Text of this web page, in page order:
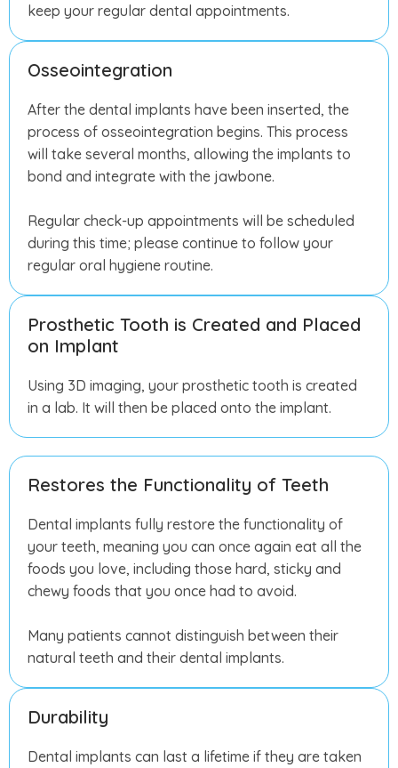
keep your regular dental appointments.
Osseointegration
After the dental implants have been inserted, the
process of osseointegration begins. This process
will take several months, allowing the implants to
bond and integrate with the jawbone.
Regular check-up appointments will be scheduled
during this time; please continue to follow your
regular oral hygiene routine.
Prosthetic Tooth is Created and Placed
on Implant
Using 3D imaging, your prosthetic tooth is created
in a lab. It will then be placed onto the implant.
Restores the Functionality of Teeth
Dental implants fully restore the functionality of
your teeth, meaning you can once again eat all the
foods you love, including those hard, sticky and
chewy foods that you once had to avoid.
Many patients cannot distinguish between their
natural teeth and their dental implants.
Durability
Dental implants can last a lifetime if they are taken